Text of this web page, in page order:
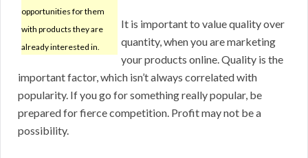
opportunities for them
with products they are
already interested in.
It is important to value quality over
quantity, when you are marketing
your products online. Quality is the
important factor, which isn’t always correlated with
popularity. If you go for something really popular, be
prepared for fierce competition. Profit may not be a
possibility.